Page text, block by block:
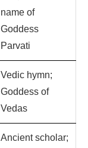
name of
Goddess
Parvati
Vedic hymn;
Goddess of
Vedas
Ancient scholar;